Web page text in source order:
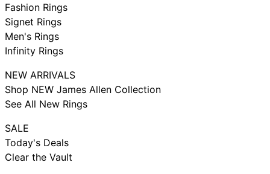
Fashion Rings
Signet Rings
Men's Rings
Infinity Rings
NEW ARRIVALS
Shop NEW James Allen Collection
See All New Rings
SALE
Today's Deals
Clear the Vault